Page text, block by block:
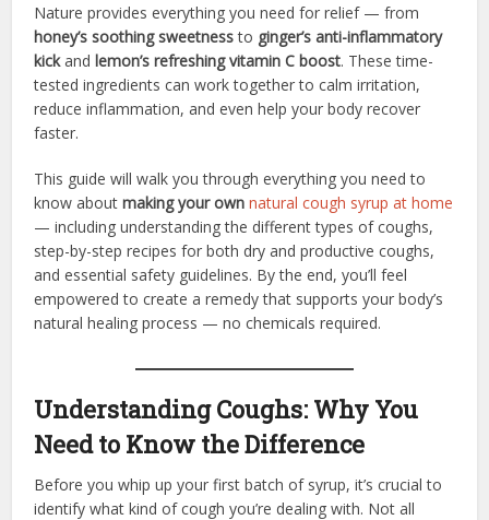
Nature provides everything you need for relief — from
honey’s soothing sweetnessto ginger’s anti-inflammatory
kickandlemon’s refreshing vitamin C boost. These time-
tested ingredients can work together to calm irritation,
reduce inflammation, and even help your body recover
faster.
This guide will walk you through everything you need to
know aboutmaking your ownnatural cough syrup at home
— including understanding the different types of coughs,
step-by-step recipes for both dry and productive coughs,
and essential safety guidelines. By the end, you’ll feel
empowered to create a remedy that supports your body’s
natural healing process — no chemicals required.
Understanding Coughs: Why You
Need to Know the Difference
Before you whip up your first batch of syrup, it’s crucial to
identify what kind of cough you’re dealing with. Not all